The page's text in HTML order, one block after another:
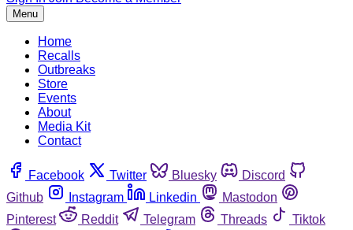
Menu
Home
Recalls
Outbreaks
Store
Events
About
Media Kit
Contact
Facebook Twitter Bluesky
Discord
Github
Instagram Linkedin
Mastodon
Pinterest
Reddit Telegram Threads
Tiktok